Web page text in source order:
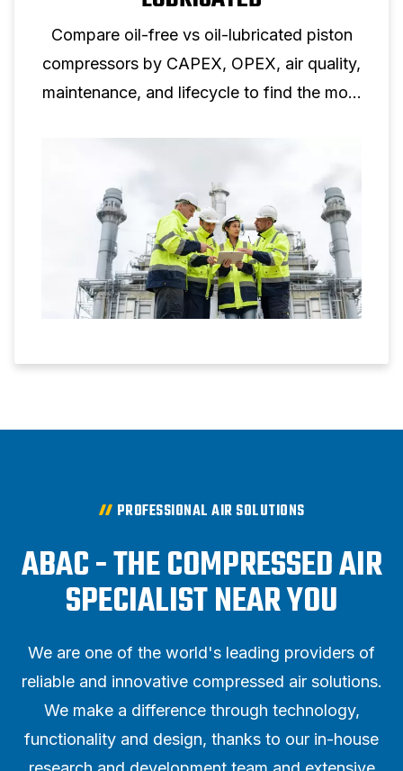
Compare oil-free vs oil-lubricated piston
compressors by CAPEX, OPEX, air quality,
maintenance, and lifecycle to find the most
PROFESSIONAL AIR SOLUTIONS
ABAC - THE COMPRESSED AIR
SPECIALIST NEAR YOU
We are one of the world's leading providers of
reliable and innovative compressed air solutions.
We make a difference through technology,
functionality and design, thanks to our in-house